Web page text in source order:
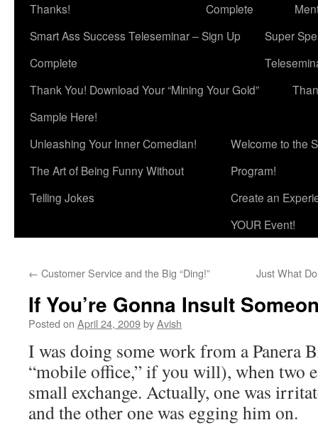
Thanks!
Complete
Smart Ass Success Teleseminar – Sign Up
Complete
Super
Thank You! Download Your “Mining Your Gold”
Sample Here!
Unleashing Your Inner Comedian!
The Art of Being Funny Without
Telling Jokes
Welcome to the
Program!
Create an
YOUR Event!
← Customer Service and the Big “Ding!” Just What
If You’re Gonna Insult
Posted on April 24, 2009byAvish
I was doing some work from a Panera
“mobile office,” if you will), when two
small exchange. Actually, one was
and the other one was egging him on.